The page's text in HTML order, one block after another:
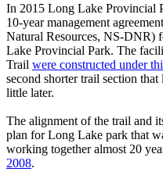
In 2015 Long Lake Provincial
10-year management
Natural Resources, NS-DNR)
Lake Provincial Park. The
Trail were constructed under
second shorter trail section
little later.
The alignment of the trail and
plan for Long Lake park that
working together almost 20
2008.